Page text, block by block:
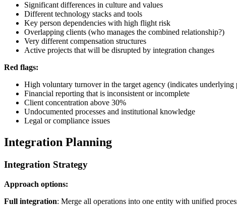
Significant differences in culture and values
Different technology stacks and tools
Key person dependencies with high flight risk
Overlapping clients (who manages the combined relationship?)
Very different compensation structures
Active projects that will be disrupted by integration changes
Red flags:
High voluntary turnover in the target agency (indicates underlying
Financial reporting that is inconsistent or incomplete
Client concentration above 30%
Undocumented processes and institutional knowledge
Legal or compliance issues
Integration Planning
Integration Strategy
Approach options:
Full integration: Merge all operations into one entity with unified